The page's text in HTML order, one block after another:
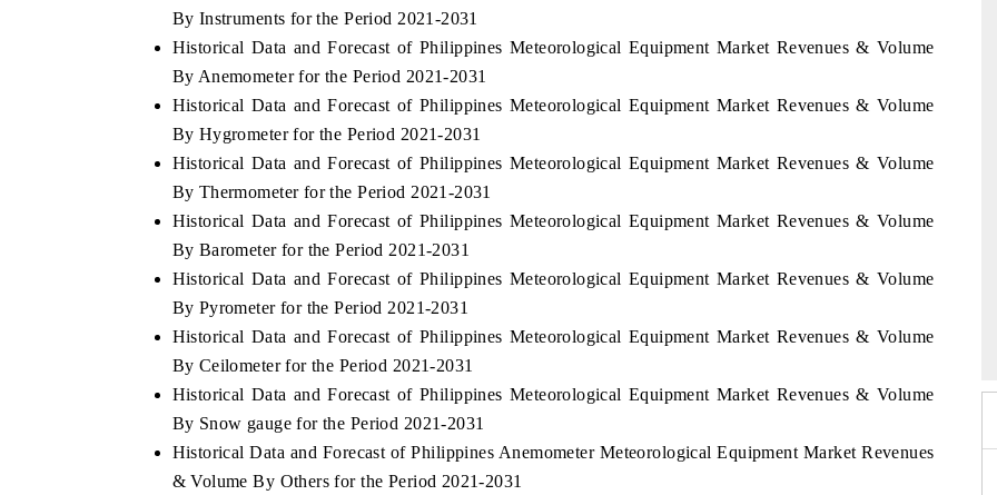
By Instruments for the Period 2021-2031
Historical Data and Forecast of Philippines Meteorological Equipment Market Revenues & Volume
By Anemometer for the Period 2021-2031
Historical Data and Forecast of Philippines Meteorological Equipment Market Revenues & Volume
By Hygrometer for the Period 2021-2031
Historical Data and Forecast of Philippines Meteorological Equipment Market Revenues & Volume
By Thermometer for the Period 2021-2031
Historical Data and Forecast of Philippines Meteorological Equipment Market Revenues & Volume
By Barometer for the Period 2021-2031
Historical Data and Forecast of Philippines Meteorological Equipment Market Revenues & Volume
By Pyrometer for the Period 2021-2031
Historical Data and Forecast of Philippines Meteorological Equipment Market Revenues & Volume
By Ceilometer for the Period 2021-2031
Historical Data and Forecast of Philippines Meteorological Equipment Market Revenues & Volume
By Snow gauge for the Period 2021-2031
Historical Data and Forecast of Philippines Anemometer Meteorological Equipment Market Revenues
& Volume By Others for the Period 2021-2031